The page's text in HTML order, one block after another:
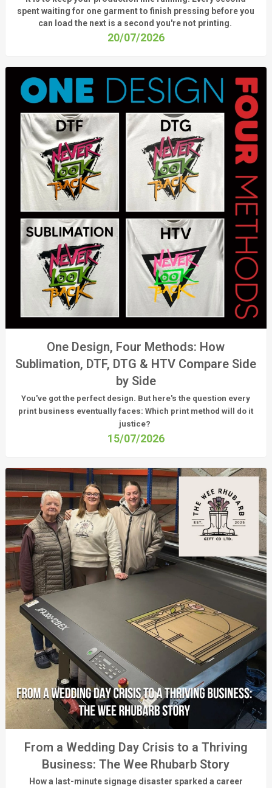
spent waiting for one garment to finish pressing before you
can load the next is a second you'renot printing.
20/07/2026
One Design, Four Methods: How
Sublimation, DTF, DTG & HTV Compare Side
by Side
You've got the perfect design. But here's the question every
print business eventually faces:Which print method will do it
justice?
15/07/2026
From a Wedding Day Crisis to a Thriving
Business: The Wee Rhubarb Story
How a last-minute signage disaster sparked a career